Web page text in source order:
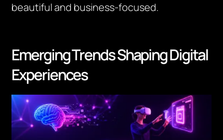
beautiful and business-focused.
Emerging Trends Shaping Digital
Experiences